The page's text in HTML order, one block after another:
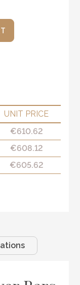
UNIT PRICE
€610.62
€608.12
€605.62